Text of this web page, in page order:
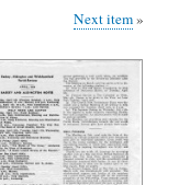
Next item